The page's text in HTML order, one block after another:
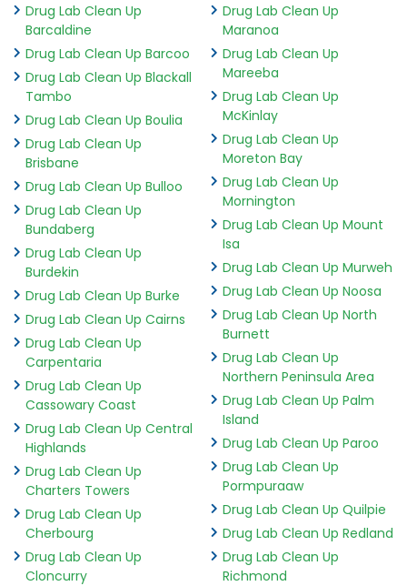
Drug Lab Clean Up
Barcaldine
Drug Lab Clean Up Barcoo
Drug Lab Clean Up Blackall
Tambo
Drug Lab Clean Up Boulia
Drug Lab Clean Up
Brisbane
Drug Lab Clean Up Bulloo
Drug Lab Clean Up
Bundaberg
Drug Lab Clean Up
Burdekin
Drug Lab Clean Up Burke
Drug Lab Clean Up Cairns
Drug Lab Clean Up
Carpentaria
Drug Lab Clean Up
Cassowary Coast
Drug Lab Clean Up Central
Highlands
Drug Lab Clean Up
Charters Towers
Drug Lab Clean Up
Cherbourg
Drug Lab Clean Up
Cloncurry
Drug Lab Clean Up
Maranoa
Drug Lab Clean Up
Mareeba
Drug Lab Clean Up
McKinlay
Drug Lab Clean Up
Moreton Bay
Drug Lab Clean Up
Mornington
Drug Lab Clean Up Mount
Isa
Drug Lab Clean Up Murweh
Drug Lab Clean Up Noosa
Drug Lab Clean Up North
Burnett
Drug Lab Clean Up
Northern Peninsula Area
Drug Lab Clean Up Palm
Island
Drug Lab Clean Up Paroo
Drug Lab Clean Up
Pormpuraaw
Drug Lab Clean Up Quilpie
Drug Lab Clean Up Redland
Drug Lab Clean Up
Richmond